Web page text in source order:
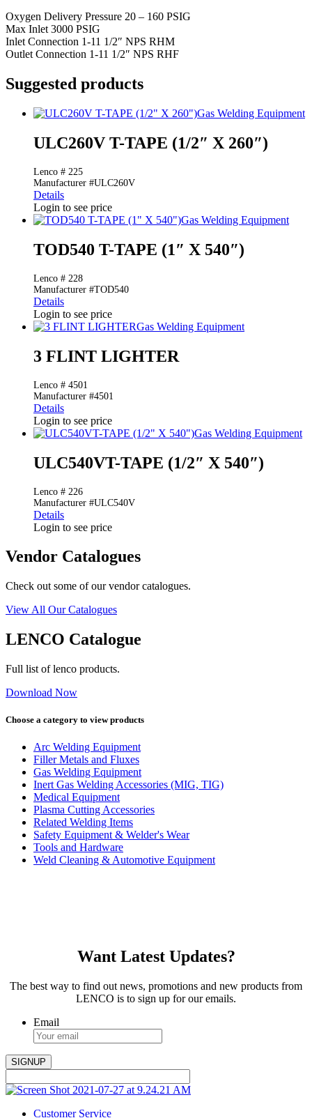
Oxygen Delivery Pressure 20 – 160 PSIG
Max Inlet 3000 PSIG
Inlet Connection 1-11 1/2″ NPS RHM
Outlet Connection 1-11 1/2″ NPS RHF
Suggested products
Gas Welding Equipment
ULC260V T-TAPE (1/2″ X 260″)
Lenco # 225
Manufacturer #ULC260V
Details
Login to see price
Gas Welding Equipment
TOD540 T-TAPE (1″ X 540″)
Lenco # 228
Manufacturer #TOD540
Details
Login to see price
Gas Welding Equipment
3 FLINT LIGHTER
Lenco # 4501
Manufacturer #4501
Details
Login to see price
Gas Welding Equipment
ULC540VT-TAPE (1/2″ X 540″)
Lenco # 226
Manufacturer #ULC540V
Details
Login to see price
Vendor Catalogues
Check out some of our vendor catalogues.
View All Our Catalogues
LENCO Catalogue
Full list of lenco products.
Download Now
Choose a category to view products
Arc Welding Equipment
Filler Metals and Fluxes
Gas Welding Equipment
Inert Gas Welding Accessories (MIG, TIG)
Medical Equipment
Plasma Cutting Accessories
Related Welding Items
Safety Equipment & Welder's Wear
Tools and Hardware
Weld Cleaning & Automotive Equipment
Want Latest Updates?
The best way to find out news, promotions and new products from
LENCO is to sign up for our emails.
Email
Customer Service